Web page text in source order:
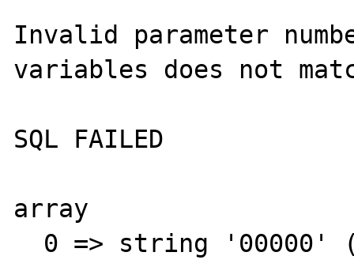
Invalid parameter
variables does not
SQL FAILED
array